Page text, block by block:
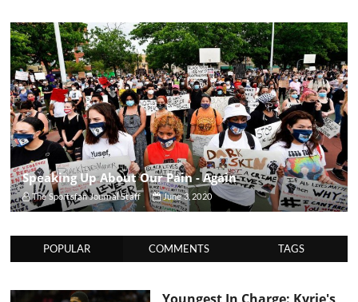
Speaking Up About Our Pain - Again
The Sportsfan Journal Staff June 3, 2020
POPULAR COMMENTS TAGS